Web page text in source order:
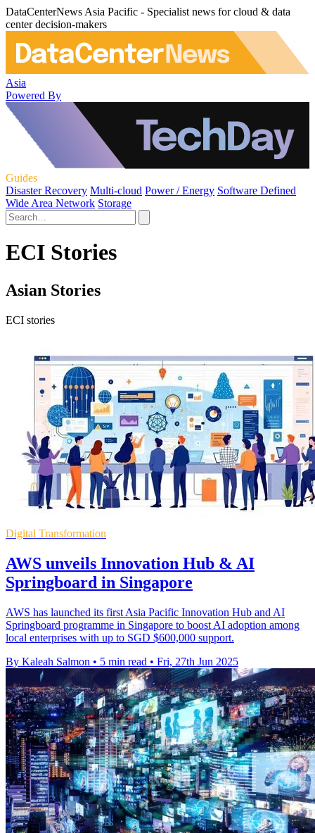
DataCenterNews Asia Pacific - Specialist news for cloud & data
center decision-makers
Asia
Powered By
Guides
Disaster Recovery Multi-cloud Power / Energy Software Defined
Wide Area Network Storage
ECI Stories
Asian Stories
ECI stories
Digital Transformation
AWS unveils Innovation Hub & AI
Springboard in Singapore
AWS has launched its first Asia Pacific Innovation Hub and AI
Springboard programme in Singapore to boost AI adoption among
local enterprises with up to SGD $600,000 support.
By Kaleah Salmon • 5 min read • Fri, 27th Jun 2025